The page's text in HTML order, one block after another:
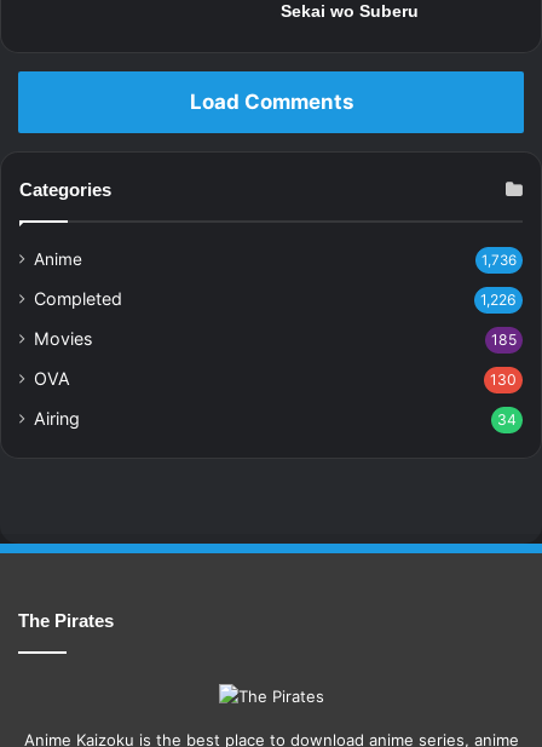
Sekai wo Suberu
Load Comments
Categories
Anime 1,736
Completed 1,226
Movies 185
OVA 130
Airing 34
The Pirates
Anime Kaizoku is the best place to download anime series, anime